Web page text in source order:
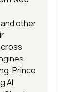
and other
Prince
AI